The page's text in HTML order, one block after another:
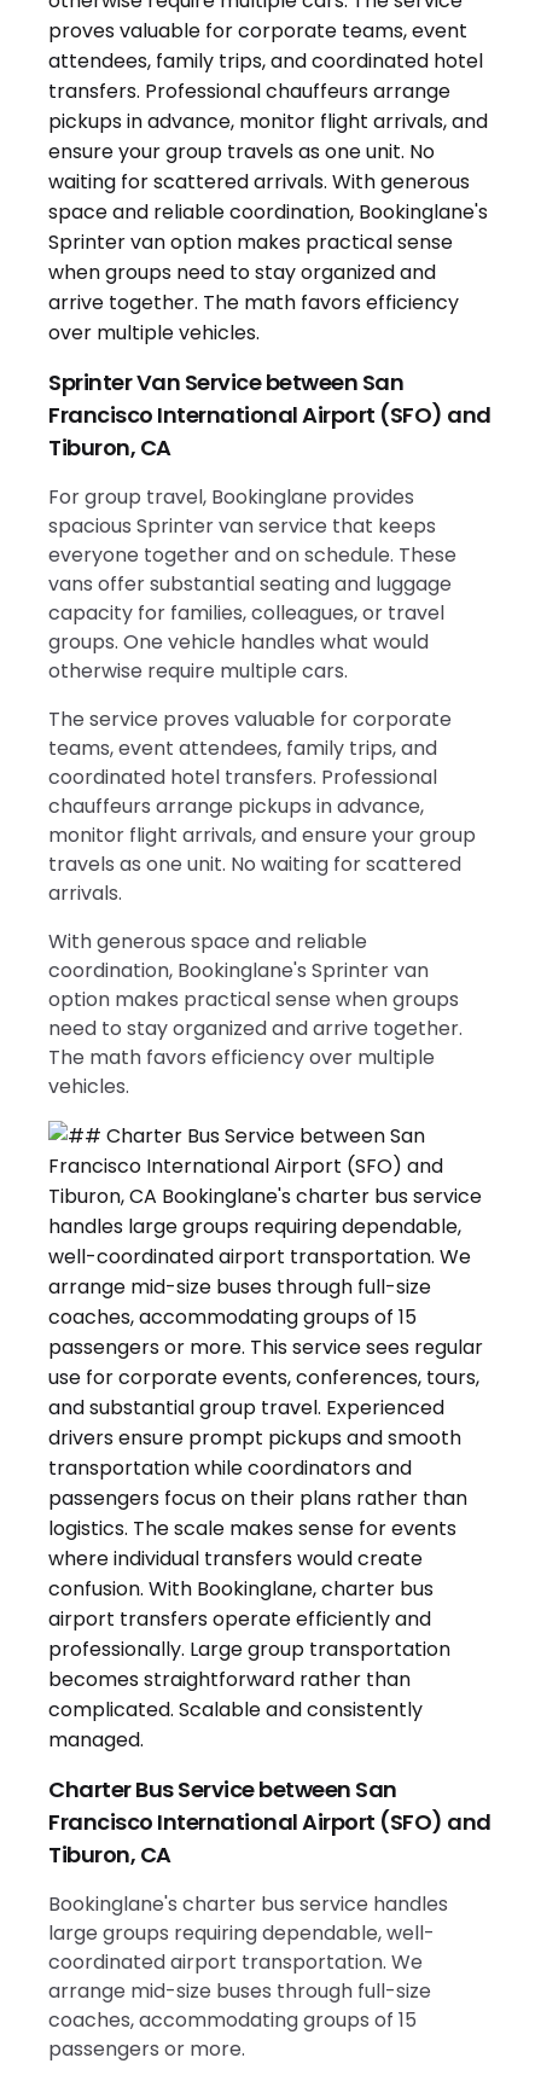
Sprinter Van Service between San
Francisco International Airport (SFO) and
Tiburon, CA
For group travel, Bookinglane provides
spacious Sprinter van service that keeps
everyone together and on schedule. These
vans offer substantial seating and luggage
capacity for families, colleagues, or travel
groups. One vehicle handles what would
otherwise require multiple cars.
The service proves valuable for corporate
teams, event attendees, family trips, and
coordinated hotel transfers. Professional
chauffeurs arrange pickups in advance,
monitor flight arrivals, and ensure your group
travels as one unit. No waiting for scattered
arrivals.
With generous space and reliable
coordination, Bookinglane's Sprinter van
option makes practical sense when groups
need to stay organized and arrive together.
The math favors efficiency over multiple
vehicles.
Charter Bus Service between San
Francisco International Airport (SFO) and
Tiburon, CA
Bookinglane's charter bus service handles
large groups requiring dependable, well-
coordinated airport transportation. We
arrange mid-size buses through full-size
coaches, accommodating groups of 15
passengers or more.